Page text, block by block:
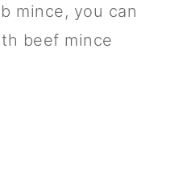
mince, you can
beef mince